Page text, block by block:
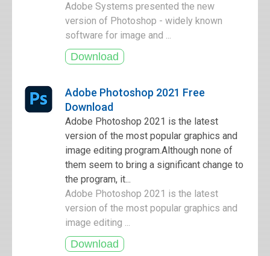
Adobe Systems presented the new
version of Photoshop - widely known
software for image and ...
Adobe Photoshop 2021 Free
Download
Adobe Photoshop 2021 is the latest
version of the most popular graphics and
image editing program.Although none of
them seem to bring a significant change to
the program, it...
Adobe Photoshop 2021 is the latest
version of the most popular graphics and
image editing ...